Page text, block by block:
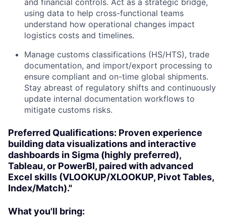
and financial controls. Act as a strategic bridge,
using data to help cross-functional teams
understand how operational changes impact
logistics costs and timelines.
Manage customs classifications (HS/HTS), trade
documentation, and import/export processing to
ensure compliant and on-time global shipments.
Stay abreast of regulatory shifts and continuously
update internal documentation workflows to
mitigate customs risks.
Preferred Qualifications: Proven experience
building data visualizations and interactive
dashboards in Sigma (highly preferred),
Tableau, or PowerBI, paired with advanced
Excel skills (VLOOKUP/XLOOKUP, Pivot Tables,
Index/Match)."
What you'll bring: